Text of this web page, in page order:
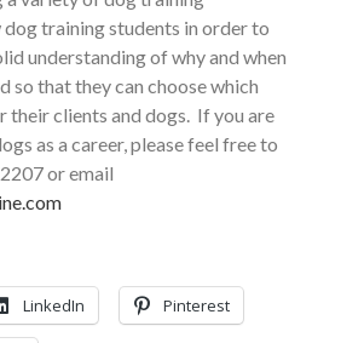
training students in order to
understanding of why and when
so that they can choose which
clients and dogs. If you are
as a career, please feel free to
or email
LinkedIn Pinterest